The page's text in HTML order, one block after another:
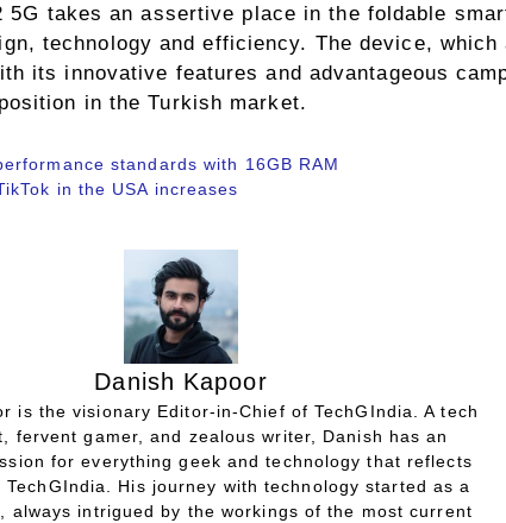
5G takes an assertive place in the foldable
technology and efficiency. The device, which
its innovative features and advantageous
in the Turkish market.
standards with 16GB RAM
in the USA increases
Danish Kapoor
is the visionary Editor-in-Chief of TechGIndia. A tech
fervent gamer, and zealous writer, Danish has an
for everything geek and technology that reflects
His journey with technology started as a
always intrigued by the workings of the most current